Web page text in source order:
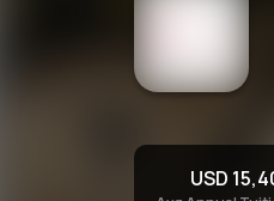
USD